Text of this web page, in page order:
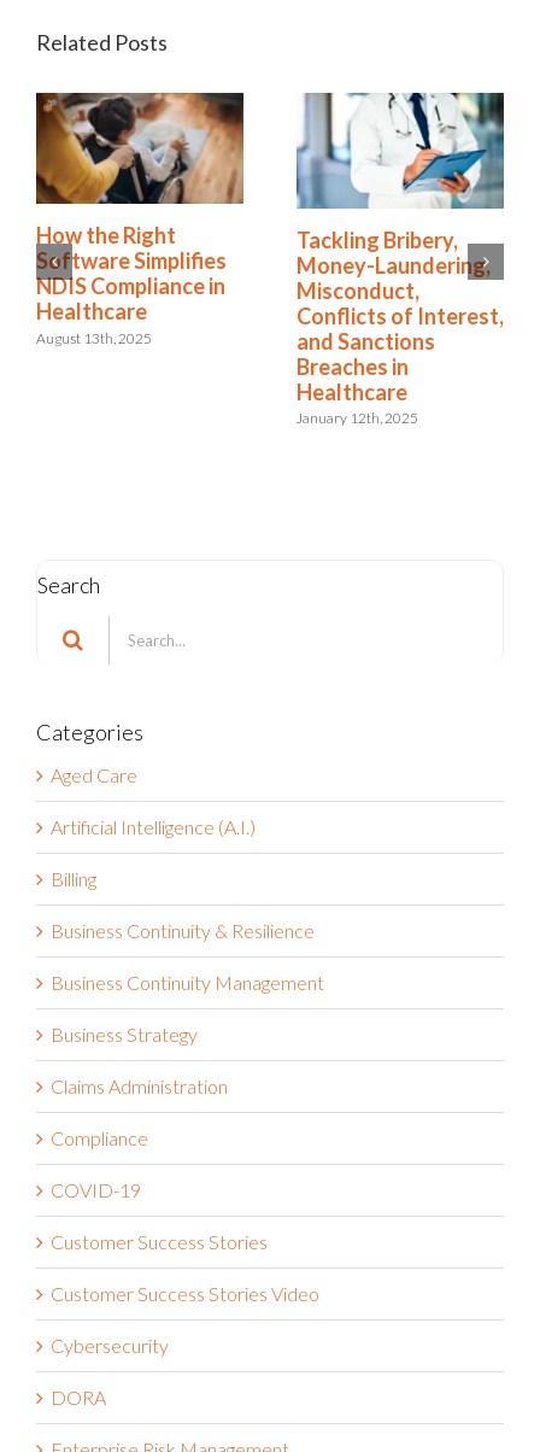
Related Posts
How the Right
Software Simplifies
NDIS Compliance in
Healthcare
August 13th, 2025
Tackling Bribery,
Money-Laundering,
Misconduct,
Conflicts of Interest,
and Sanctions
Breaches in
Healthcare
January 12th, 2025
Search
Search
for:
Categories
Aged Care
Artificial Intelligence (A.I.)
Billing
Business Continuity & Resilience
Business Continuity Management
Business Strategy
Claims Administration
Compliance
COVID-19
Customer Success Stories
Customer Success Stories Video
Cybersecurity
DORA